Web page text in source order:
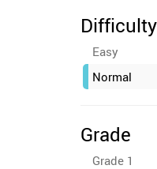
Easy
Normal
Grade
Grade 1